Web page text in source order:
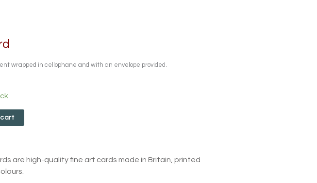
wrapped in cellophane and with an envelope provided.
are high-quality fine art cards made in Britain, printed